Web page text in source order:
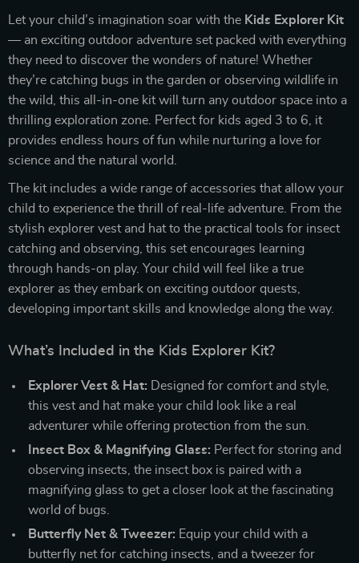
Let your child’s imagination soar with the Kids Explorer Kit
— an exciting outdoor adventure set packed with everything
they need to discover the wonders of nature! Whether
they’re catching bugs in the garden or observing wildlife in
the wild, this all-in-one kit will turn any outdoor space into a
thrilling exploration zone. Perfect for kids aged 3 to 6, it
provides endless hours of fun while nurturing a love for
science and the natural world.
The kit includes a wide range of accessories that allow your
child to experience the thrill of real-life adventure. From the
stylish explorer vest and hat to the practical tools for insect
catching and observing, this set encourages learning
through hands-on play. Your child will feel like a true
explorer as they embark on exciting outdoor quests,
developing important skills and knowledge along the way.
What’s Included in the Kids Explorer Kit?
Explorer Vest & Hat: Designed for comfort and style,
this vest and hat make your child look like a real
adventurer while offering protection from the sun.
Insect Box & Magnifying Glass: Perfect for storing and
observing insects, the insect box is paired with a
magnifying glass to get a closer look at the fascinating
world of bugs.
Butterfly Net & Tweezer: Equip your child with a
butterfly net for catching insects, and a tweezer for